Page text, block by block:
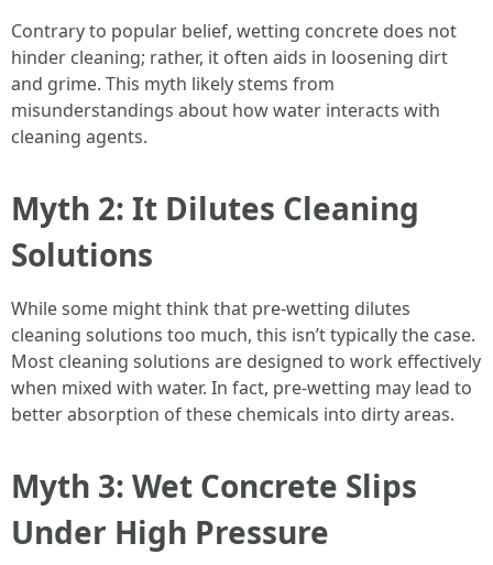
Contrary to popular belief, wetting concrete does not
hinder cleaning; rather, it often aids in loosening dirt
and grime. This myth likely stems from
misunderstandings about how water interacts with
cleaning agents.
Myth 2: It Dilutes Cleaning
Solutions
While some might think that pre-wetting dilutes
cleaning solutions too much, this isn’t typically the case.
Most cleaning solutions are designed to work effectively
when mixed with water. In fact, pre-wetting may lead to
better absorption of these chemicals into dirty areas.
Myth 3: Wet Concrete Slips
Under High Pressure